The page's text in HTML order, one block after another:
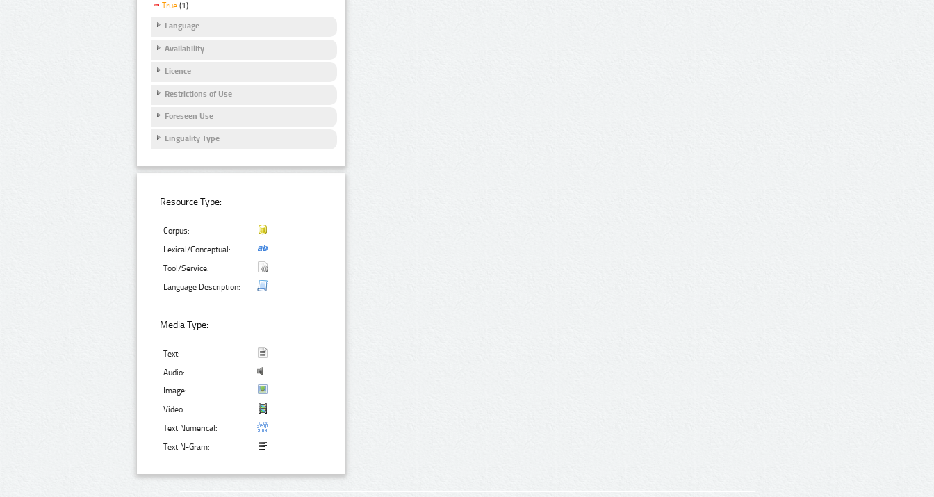
True (1)
Language
Availability
Licence
Restrictions of Use
Foreseen Use
Linguality Type
Resource Type:
Corpus:
Lexical/Conceptual:
Tool/Service:
Language Description:
Media Type:
Text:
Audio:
Image:
Video:
Text Numerical:
Text N-Gram: